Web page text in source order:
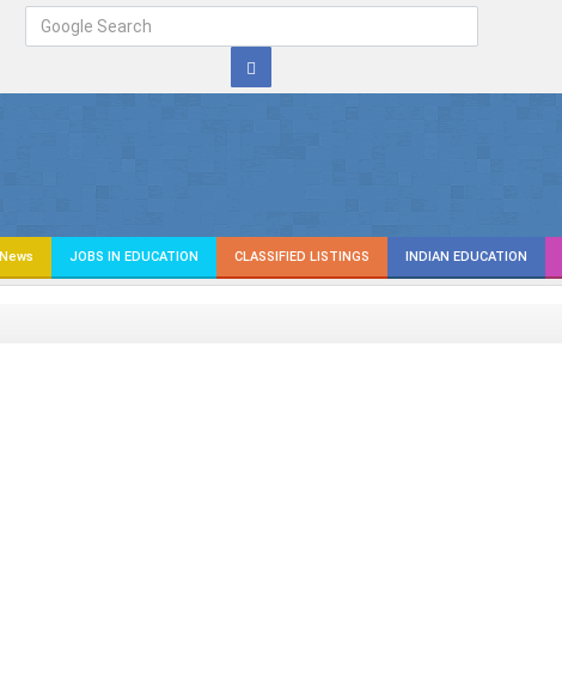
JOBS IN EDUCATION CLASSIFIED LISTINGS INDIAN EDUCATION